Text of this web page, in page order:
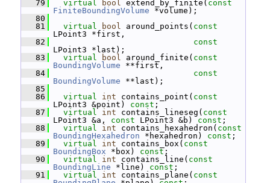
   79
virtual bool extend_by_finite( const
FiniteBoundingVolume *volume);
   80
   81
virtual bool around_points( const
LPoint3 *first,
   82
const
LPoint3 *last);
   83
virtual bool around_finite( const
BoundingVolume **first,
   84
const
BoundingVolume **last);
   85
   86
virtual int contains_point( const
LPoint3 &point) const ;
   87
virtual int contains_lineseg( const
LPoint3 &a, const LPoint3 &b) const ;
   88
virtual int contains_hexahedron( const
BoundingHexahedron *hexahedron) const ;
   89
virtual int contains_box( const
BoundingBox *box) const ;
   90
virtual int contains_line( const
BoundingLine *line) const ;
   91
virtual int contains_plane( const